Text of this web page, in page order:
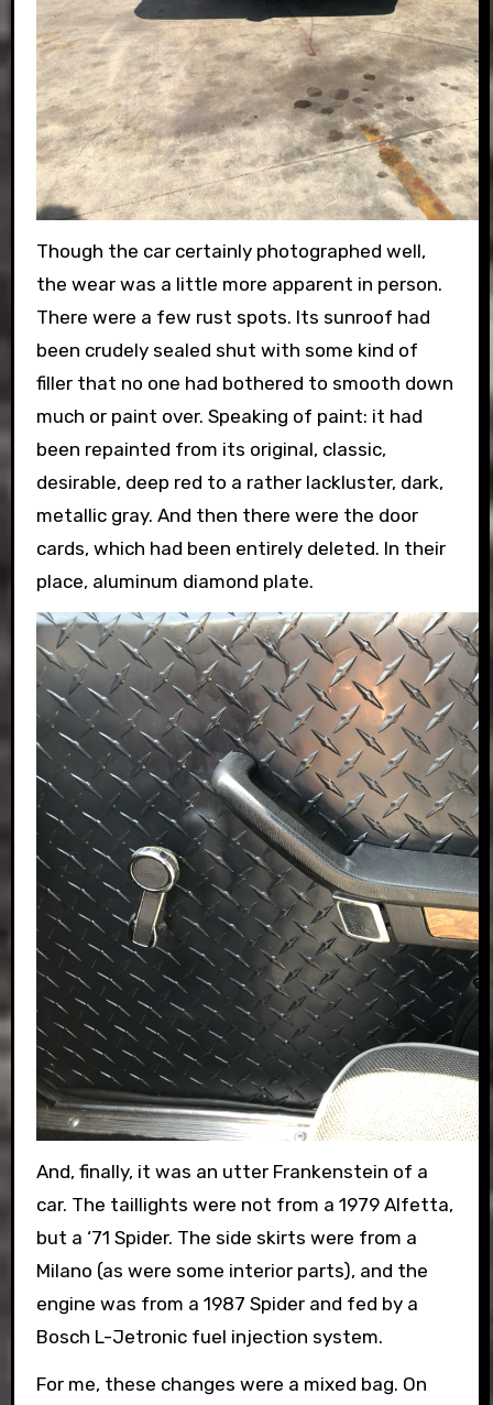
Though the car certainly photographed well,
the wear was a little more apparent in person.
There were a few rust spots. Its sunroof had
been crudely sealed shut with some kind of
filler that no one had bothered to smooth down
much or paint over. Speaking of paint: it had
been repainted from its original, classic,
desirable, deep red to a rather lackluster, dark,
metallic gray. And then there were the door
cards, which had been entirely deleted. In their
place, aluminum diamond plate.
And, finally, it was an utter Frankenstein of a
car. The taillights were not from a 1979 Alfetta,
but a ‘71 Spider. The side skirts were from a
Milano (as were some interior parts), and the
engine was from a 1987 Spider and fed by a
Bosch L-Jetronic fuel injection system.
For me, these changes were a mixed bag. On